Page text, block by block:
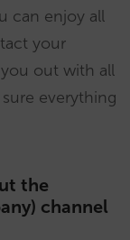
can enjoy all
your
out with all
everything
the
channel